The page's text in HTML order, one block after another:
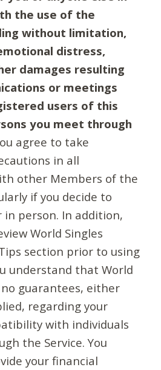
the use of the
without limitation,
distress,
damages resulting
or meetings
users of this
you meet through
agree to take
in all
other Members of the
if you decide to
person. In addition,
World Singles
section prior to using
understand that World
no guarantees, either
regarding your
with individuals
the Service. You
your financial